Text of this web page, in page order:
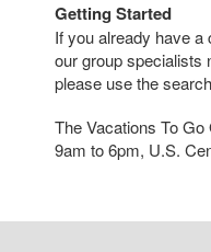
Getting Started
If you already have
our group specialists
please use the
The Vacations To
9am to 6pm, U.S.